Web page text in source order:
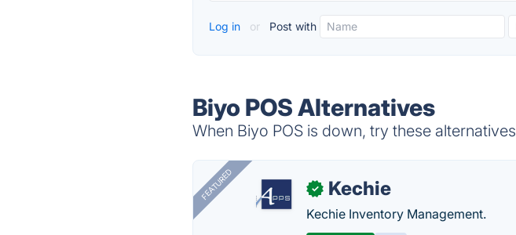
Log in or Post with
Biyo POS Alternatives
When Biyo POS is down, try these alternatives
FEATURED ✓ Kechie
Kechie Inventory Management.